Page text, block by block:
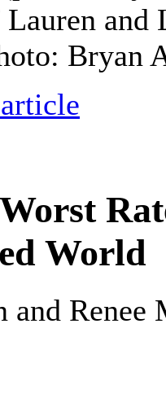
Lauren
Bryan
World
Renee